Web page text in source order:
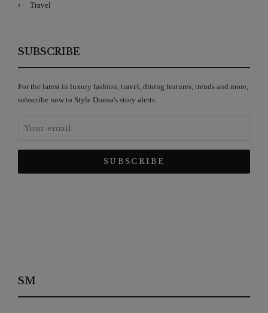
Travel
SUBSCRIBE
For the latest in luxury fashion, travel, dining features, trends and more,
subscribe now to Style Drama's story alerts.
SM